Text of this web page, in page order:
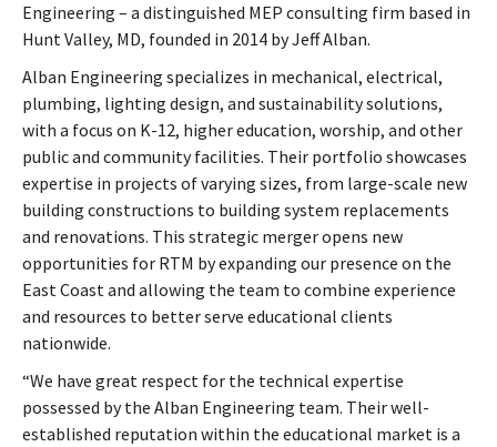
Engineering – a distinguished MEP consulting firm based in
Hunt Valley, MD, founded in 2014 by Jeff Alban.
Alban Engineering specializes in mechanical, electrical,
plumbing, lighting design, and sustainability solutions,
with a focus on K-12, higher education, worship, and other
public and community facilities. Their portfolio showcases
expertise in projects of varying sizes, from large-scale new
building constructions to building system replacements
and renovations. This strategic merger opens new
opportunities for RTM by expanding our presence on the
East Coast and allowing the team to combine experience
and resources to better serve educational clients
nationwide.
“We have great respect for the technical expertise
possessed by the Alban Engineering team. Their well-
established reputation within the educational market is a